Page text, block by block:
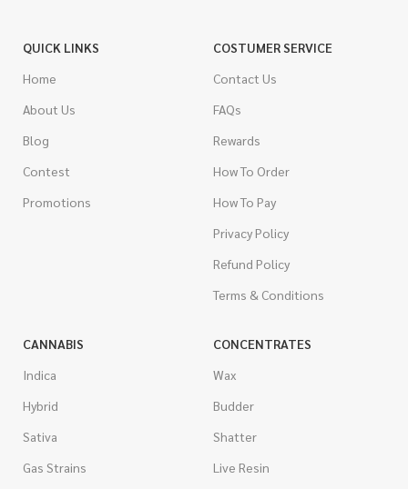
QUICK LINKS
Home
About Us
Blog
Contest
Promotions
COSTUMER SERVICE
Contact Us
FAQs
Rewards
How To Order
How To Pay
Privacy Policy
Refund Policy
Terms & Conditions
CANNABIS
Indica
Hybrid
Sativa
Gas Strains
CONCENTRATES
Wax
Budder
Shatter
Live Resin